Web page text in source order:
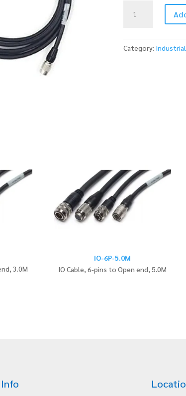
CABLES
Category: Industrial
3.0M
IO-6P-5.0M
IO Cable, 6-pins to Open end, 5.0M